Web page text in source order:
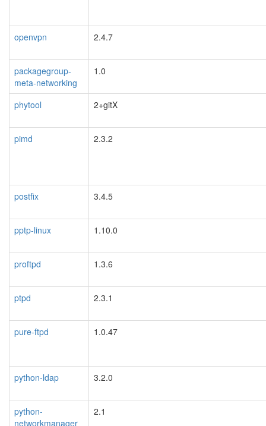
openvpn 2.4.7
packagegroup-
meta-networking
1.0
phytool 2+gitX
pimd 2.3.2
postfix 3.4.5
pptp-linux 1.10.0
proftpd 1.3.6
ptpd 2.3.1
pure-ftpd 1.0.47
python-ldap 3.2.0
python-
networkmanager
2.1